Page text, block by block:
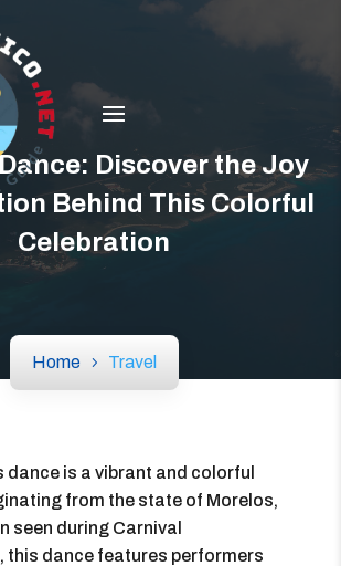
Discover the Joy
Behind This Colorful
Celebration
Home Travel
dance is a vibrant and colorful
from the state of Morelos,
seen during Carnival
this dance features performers